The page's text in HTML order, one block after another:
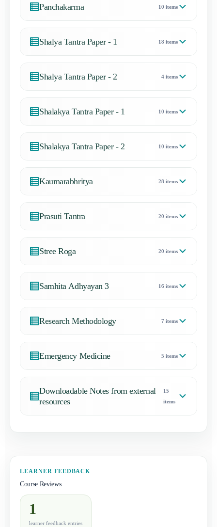
Panchakarma 10 items
Shalya Tantra Paper - 1 18 items
Shalya Tantra Paper - 2 4 items
Shalakya Tantra Paper - 1 10 items
Shalakya Tantra Paper - 2 10 items
Kaumarabhritya 28 items
Prasuti Tantra 20 items
Stree Roga 20 items
Samhita Adhyayan 3 16 items
Research Methodology 7 items
Emergency Medicine 5 items
Downloadable Notes from external
resources
15
items
LEARNER FEEDBACK
Course Reviews
1
learner feedback entries